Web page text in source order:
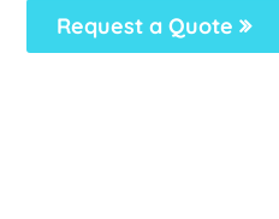
Request a Quote